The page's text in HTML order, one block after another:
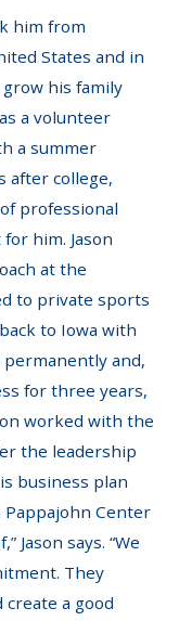
him from
States and in
his family
a volunteer
a summer
after college,
professional
him. Jason
at the
to private sports
to Iowa with
and,
for three years,
worked with the
the leadership
business plan
Pappajohn Center
Jason says. “We
They
a good